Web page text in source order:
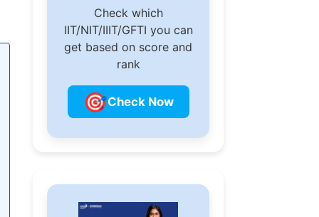
Check which
IIT/NIT/IIIT/GFTI you can
get based on score and
rank
🎯Check Now